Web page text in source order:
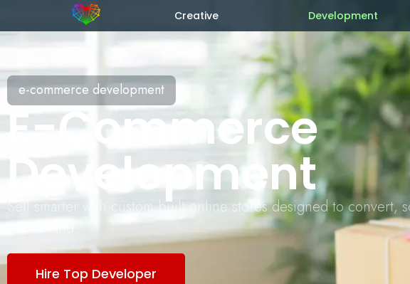
Creative Development
e-commerce development
E-Commerce
Development
Sell smarter with custom-built online stores designed to convert,
your brand.
Hire Top Developer